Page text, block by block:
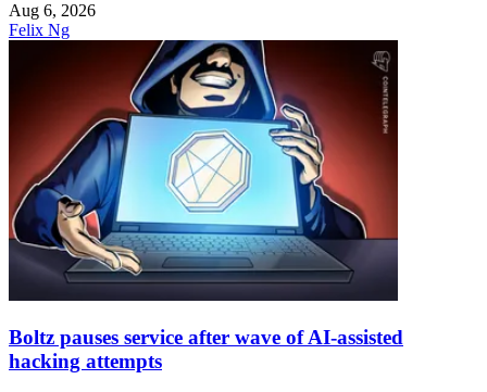
Aug 6, 2026
Felix Ng
Boltz pauses service after wave of AI-assisted
hacking attempts